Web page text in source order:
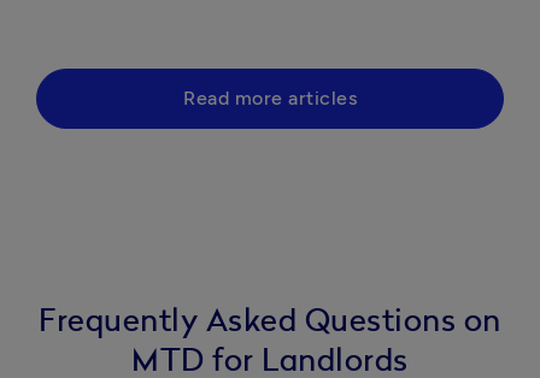
Read more articles
Frequently Asked Questions on
MTD for Landlords